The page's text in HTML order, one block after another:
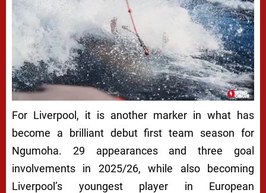
For Liverpool, it is another marker in what has
become a brilliant debut first team season for
Ngumoha. 29 appearances and three goal
involvements in 2025/26, while also becoming
Liverpool’s youngest player in European